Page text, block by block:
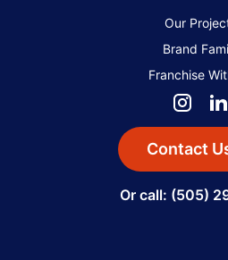
Our
Brand
Franchise
Contact
Or call: (505)